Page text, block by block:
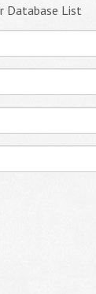
Database List